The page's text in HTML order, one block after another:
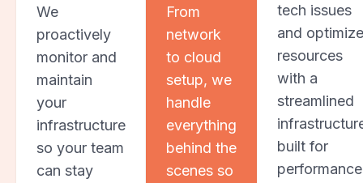
We
proactively
monitor and
maintain
your
infrastructure
so your team
can stay
From
network
to cloud
setup, we
handle
everything
behind the
scenes so
tech issues
and optimize
resources
with a
streamlined
built for
performance